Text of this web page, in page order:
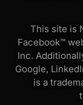
This site is
Facebook™
Inc.
Google,
is a